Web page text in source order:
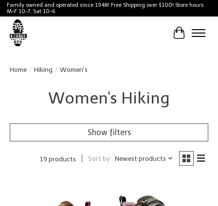
Family owned and operated since 1948! Free Shipping over $100! Store hours
M-F 10-7, Sat 10-6
Cart
Home / Hiking / Women's
Women's Hiking
Show filters
19 products Sort by Newest products